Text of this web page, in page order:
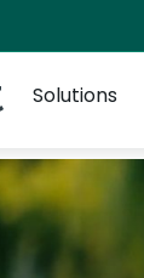
Solutions